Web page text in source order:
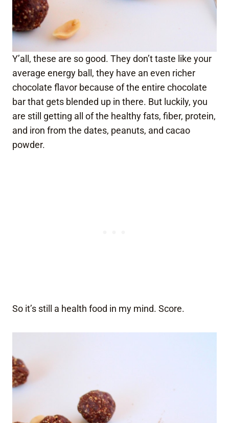
Y’all, these are so good. They don’t taste like your
average energy ball, they have an even richer
chocolate flavor because of the entire chocolate
bar that gets blended up in there. But luckily, you
are still getting all of the healthy fats, fiber, protein,
and iron from the dates, peanuts, and cacao
powder.
So it’s still a health food in my mind. Score.